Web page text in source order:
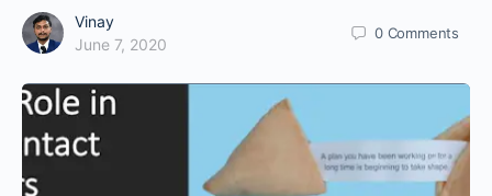
Vinay
June 7, 2020
0 Comments